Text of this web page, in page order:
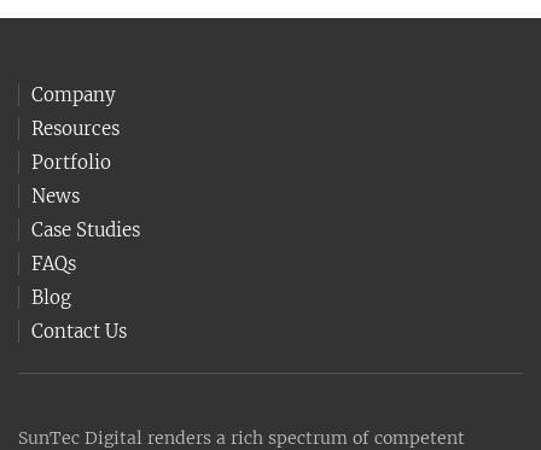
Company
Resources
Portfolio
News
Case Studies
FAQs
Blog
Contact Us
SunTec Digital renders a rich spectrum of competent